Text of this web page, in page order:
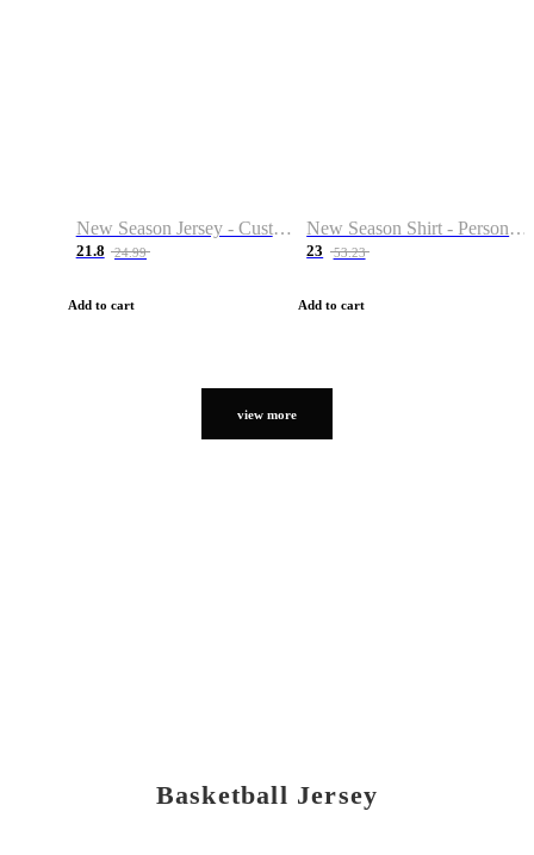
New Season Jersey - Custom Name & Number
21.8 24.99
Add to cart
New Season Shirt - Personalized Name & Number
23 53.23
Add to cart
view more
Basketball Jersey